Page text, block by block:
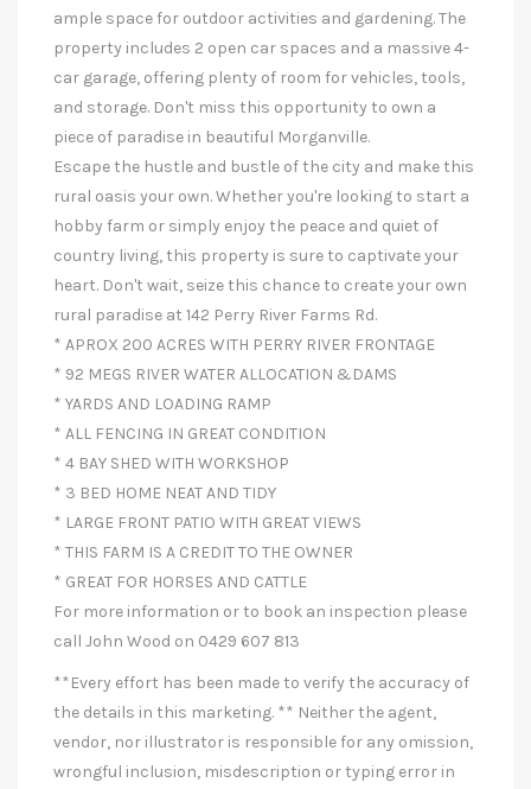
ample space for outdoor activities and gardening. The
property includes 2 open car spaces and a massive 4-
car garage, offering plenty of room for vehicles, tools,
and storage. Don't miss this opportunity to own a
piece of paradise in beautiful Morganville.
Escape the hustle and bustle of the city and make this
rural oasis your own. Whether you're looking to start a
hobby farm or simply enjoy the peace and quiet of
country living, this property is sure to captivate your
heart. Don't wait, seize this chance to create your own
rural paradise at 142 Perry River Farms Rd.
* APROX 200 ACRES WITH PERRY RIVER FRONTAGE
* 92 MEGS RIVER WATER ALLOCATION &DAMS
* YARDS AND LOADING RAMP
* ALL FENCING IN GREAT CONDITION
* 4 BAY SHED WITH WORKSHOP
* 3 BED HOME NEAT AND TIDY
* LARGE FRONT PATIO WITH GREAT VIEWS
* THIS FARM IS A CREDIT TO THE OWNER
* GREAT FOR HORSES AND CATTLE
For more information or to book an inspection please
call John Wood on 0429 607 813
**Every effort has been made to verify the accuracy of
the details in this marketing. ** Neither the agent,
vendor, nor illustrator is responsible for any omission,
wrongful inclusion, misdescription or typing error in